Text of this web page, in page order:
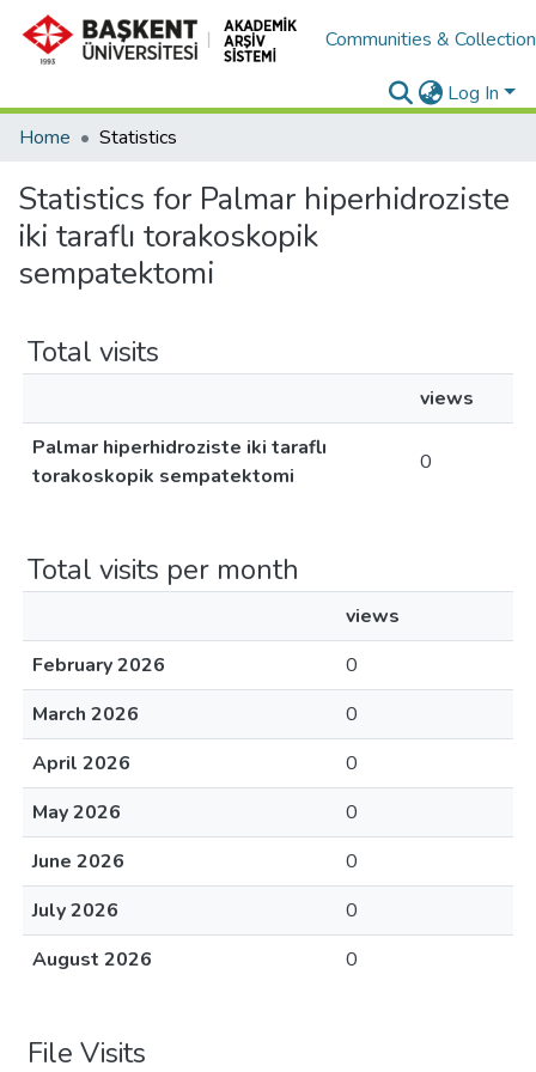
Communities &
Log In
Home
Statistics
Statistics for Palmar hiperhidroziste
iki taraflı torakoskopik
sempatektomi
Total visits
views
Palmar hiperhidroziste iki taraflı
torakoskopik sempatektomi
0
Total visits per month
views
February 2026
0
March 2026
0
April 2026
0
May 2026
0
June 2026
0
July 2026
0
August 2026
0
File Visits